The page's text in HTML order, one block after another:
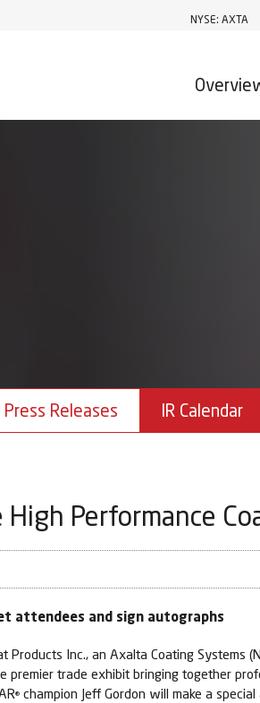
Stock
NYSE: AXTA
Press Releases IR Calendar
Performance
attendees and sign autographs
Products Inc., an Axalta Coating
premier trade exhibit bringing together
® champion Jeff Gordon will make a